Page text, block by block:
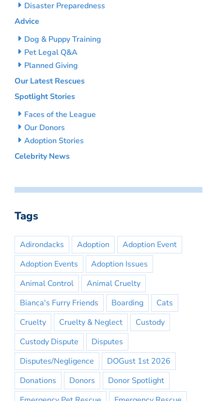
Disaster Preparedness
Advice
Dog & Puppy Training
Pet Legal Q&A
Planned Giving
Our Latest Rescues
Spotlight Stories
Faces of the League
Our Donors
Adoption Stories
Celebrity News
Tags
Adirondacks Adoption
Adoption Event
Adoption Events
Adoption Issues
Animal Control
Animal Cruelty
Bianca's Furry Friends
Boarding
Cats
Cruelty
Cruelty & Neglect
Custody
Custody Dispute
Disputes
Disputes/Negligence
DOGust 1st 2026
Donations
Donors
Donor Spotlight